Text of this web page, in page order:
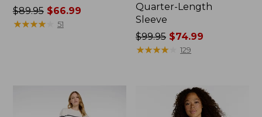
Price
was
$89.95$66.99
★★★★★
★★★★★ 51
Quarter-Length
Sleeve
Price
was
$99.95 $74.99
★★★★
★★★★ 129